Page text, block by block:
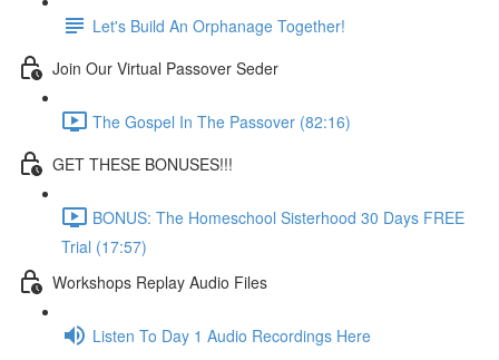
Let's Build An Orphanage Together!
Join Our Virtual Passover Seder
The Gospel In The Passover (82:16)
GET THESE BONUSES!!!
BONUS: The Homeschool Sisterhood 30 Days FREE
Trial (17:57)
Workshops Replay Audio Files
Listen To Day 1 Audio Recordings Here